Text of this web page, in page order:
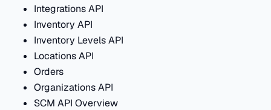
Integrations API
Inventory API
Inventory Levels API
Locations API
Orders
Organizations API
SCM API Overview